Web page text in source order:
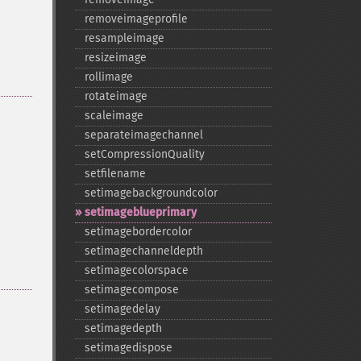
removeimageprofile
resampleimage
resizeimage
rollimage
rotateimage
scaleimage
separateimagechannel
setCompressionQuality
setfilename
setimagebackgroundcolor
setimageblueprimary
setimagebordercolor
setimagechanneldepth
setimagecolorspace
setimagecompose
setimagedelay
setimagedepth
setimagedispose